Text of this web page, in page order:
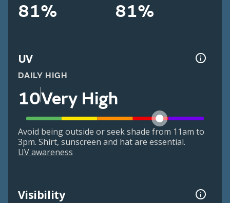
81% 81%
UV
DAILY HIGH
10Very High
Avoid being outside or seek shade from 11am to
3pm. Shirt, sunscreen and hat are essential.
UV awareness
Visibility